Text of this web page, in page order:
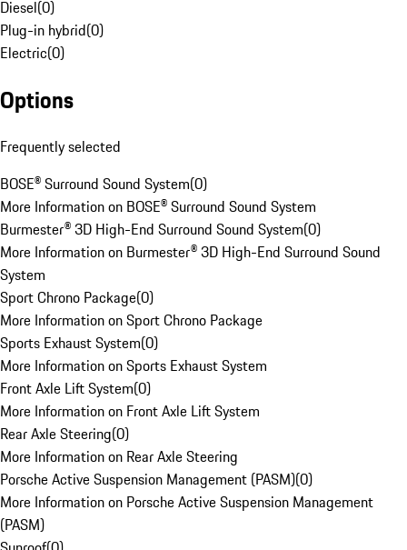
Diesel(0)
Plug-in hybrid(0)
Electric(0)
Options
Frequently selected
BOSE® Surround Sound System(0)
More Information on BOSE® Surround Sound System
Burmester® 3D High-End Surround Sound System(0)
More Information on Burmester® 3D High-End Surround Sound
System
Sport Chrono Package(0)
More Information on Sport Chrono Package
Sports Exhaust System(0)
More Information on Sports Exhaust System
Front Axle Lift System(0)
More Information on Front Axle Lift System
Rear Axle Steering(0)
More Information on Rear Axle Steering
Porsche Active Suspension Management (PASM)(0)
More Information on Porsche Active Suspension Management
(PASM)